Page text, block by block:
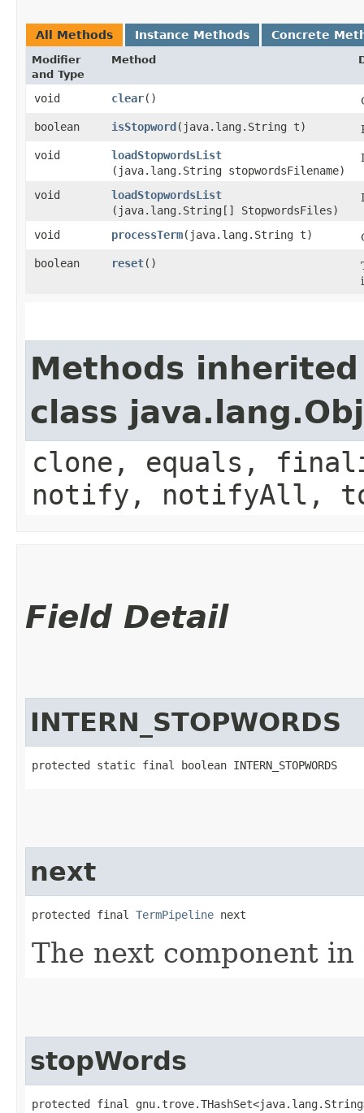
All Methods Instance Methods Concrete
Modifier
and Type
Method
void clear()
boolean
isStopword​(java.lang.String t)
void
loadStopwordsList
(java.lang.String stopwordsFilename)
void loadStopwordsList
(java.lang.String[] StopwordsFiles)
void processTerm​(java.lang.String t)
boolean
reset()
Methods
class
clone, equals,
notify, notifyAll,
Field Detail
INTERN_STOPWORDS
protected static final boolean INTERN_STOPWORDS
next
protected final TermPipeline next
The next component
stopWords
protected final